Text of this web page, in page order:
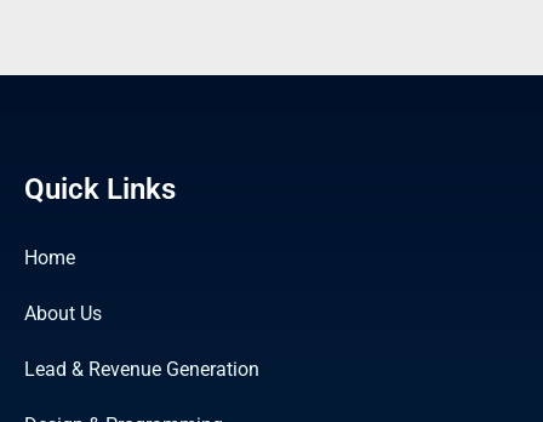
Quick Links
Home
About Us
Lead & Revenue Generation